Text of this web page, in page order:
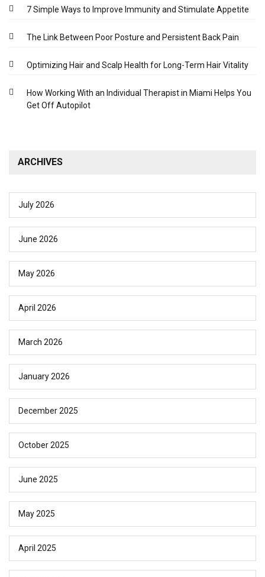
7 Simple Ways to Improve Immunity and Stimulate Appetite
The Link Between Poor Posture and Persistent Back Pain
Optimizing Hair and Scalp Health for Long-Term Hair Vitality
How Working With an Individual Therapist in Miami Helps You
Get Off Autopilot
ARCHIVES
July 2026
June 2026
May 2026
April 2026
March 2026
January 2026
December 2025
October 2025
June 2025
May 2025
April 2025